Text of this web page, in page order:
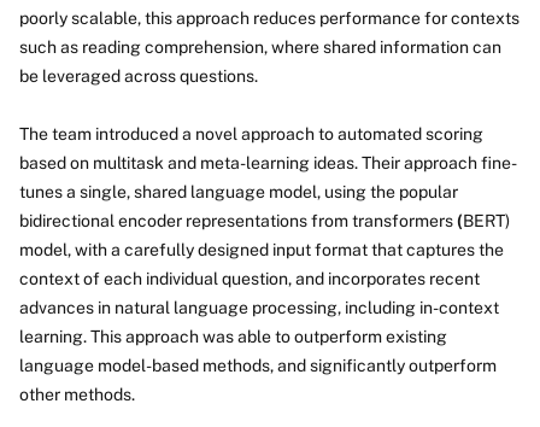
poorly scalable, this approach reduces performance for contexts
such as reading comprehension, where shared information can
be leveraged across questions.
The team introduced a novel approach to automated scoring
based on multitask and meta-learning ideas. Their approach fine-
tunes a single, shared language model, using the popular
bidirectional encoder representations from transformers(BERT)
model, with a carefully designed input format that captures the
context of each individual question, and incorporates recent
advances in natural language processing, including in-context
learning. This approach was able to outperform existing
language model-based methods, and significantly outperform
other methods.